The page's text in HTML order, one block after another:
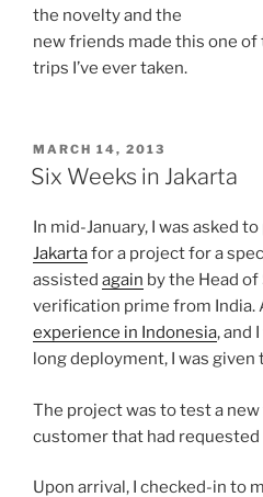
the novelty and the
new friends made this one
trips I’ve ever taken.
POSTED
ON
MARCH 14, 2013
Six Weeks in Jakarta
In mid-January, I was asked
Jakartafor a project for a
assisted again by the Head of
verification prime from India.
experience in Indonesia, and
long deployment, I was
The project was to test a
customer that had requested
Upon arrival, I checked-in to